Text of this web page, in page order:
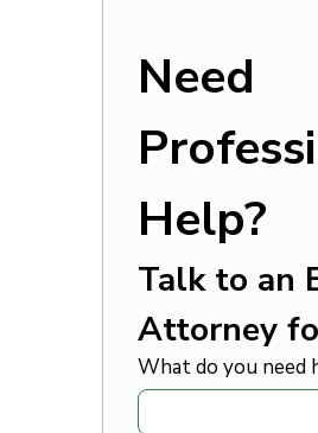
Need
Help?
Talk to an
Attorney
What do you need